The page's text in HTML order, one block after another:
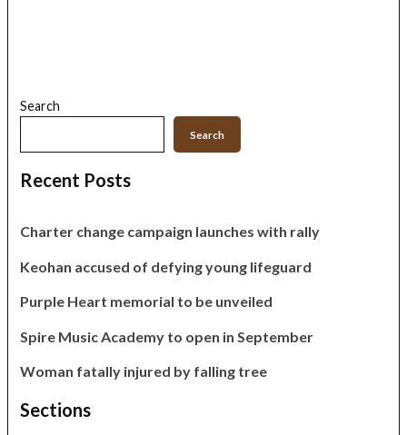
Search
Search
Recent Posts
Charter change campaign launches with rally
Keohan accused of defying young lifeguard
Purple Heart memorial to be unveiled
Spire Music Academy to open in September
Woman fatally injured by falling tree
Sections